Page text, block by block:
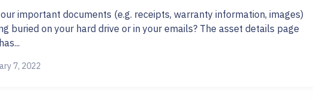
important documents (e.g. receipts, warranty information, images)
buried on your hard drive or in your emails? The asset details page
7, 2022